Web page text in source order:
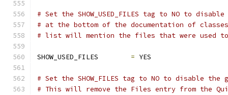
# Set the SHOW_USED_FILES tag to NO to
# at the bottom of the documentation of
# list will mention the files that were used to
SHOW_USED_FILES = YES
# Set the SHOW_FILES tag to NO to disable
# This will remove the Files entry from the